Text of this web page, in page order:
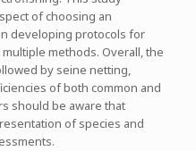
of choosing an
developing protocols for
methods. Overall, the
by seine netting,
of both common and
should be aware that
of species and